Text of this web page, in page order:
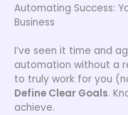
Automating Success:
Business
I’ve seen it time and
automation without a
to truly work for you
Define Clear Goals.
achieve.